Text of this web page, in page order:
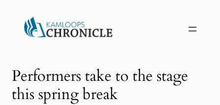
Performers take to the stage
this spring break